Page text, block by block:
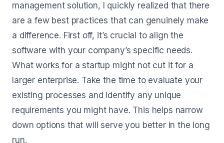
management solution, I quickly realized that there
are a few best practices that can genuinely make
a difference. First off, it’s crucial to align the
software with your company’s specific needs.
What works for a startup might not cut it for a
larger enterprise. Take the time to evaluate your
existing processes and identify any unique
requirements you might have. This helps narrow
down options that will serve you better in the long
run.